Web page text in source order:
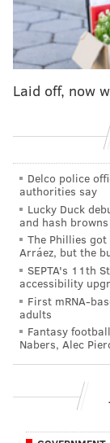
The property
streets was
$1.35 million.
Kurt Wunder,
1997, made
Wunder was
looked ahead
completion of
RELATED:
Laid off, now
Delco police
authorities say
Lucky Duck
and hash browns
The Phillies
Arráez, but the
SEPTA's 11th
accessibility
First mRNA-
adults
Fantasy
Nabers, Alec